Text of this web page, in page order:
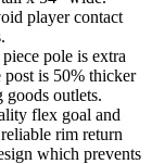
player contact
pole is extra
is 50% thicker
goods outlets.
flex goal and
rim return
which prevents